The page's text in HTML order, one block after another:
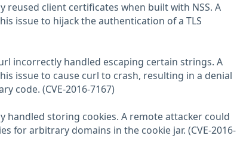
client certificates when built with NSS. A
issue to hijack the authentication of a TLS
incorrectly handled escaping certain strings. A
issue to cause curl to crash, resulting in a denial
code. (CVE-2016-7167)
handled storing cookies. A remote attacker could
for arbitrary domains in the cookie jar. (CVE-2016-